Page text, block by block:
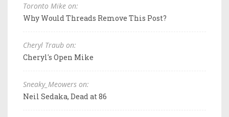
Toronto Mike on:
Why Would Threads Remove This Post?
Cheryl Traub on:
Cheryl's Open Mike
Sneaky_Meowers on:
Neil Sedaka, Dead at 86